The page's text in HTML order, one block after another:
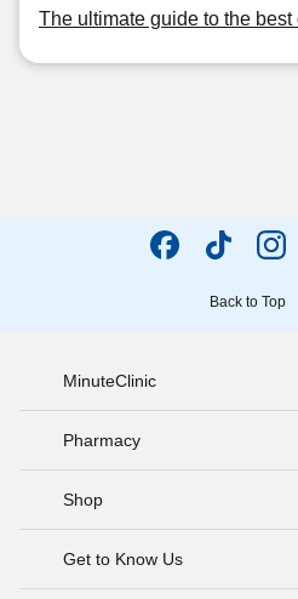
The ultimate guide to the
Back to Top
MinuteClinic
Pharmacy
Shop
Get to Know Us